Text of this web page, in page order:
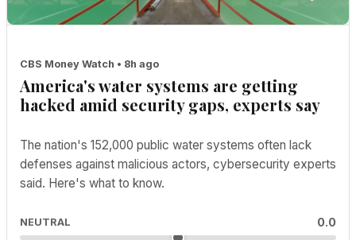
CBS Money Watch • 8h ago
America's water systems are getting
hacked amid security gaps, experts say
The nation's 152,000 public water systems often lack
defenses against malicious actors, cybersecurity experts
said. Here's what to know.
NEUTRAL 0.0